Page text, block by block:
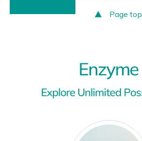
Page top